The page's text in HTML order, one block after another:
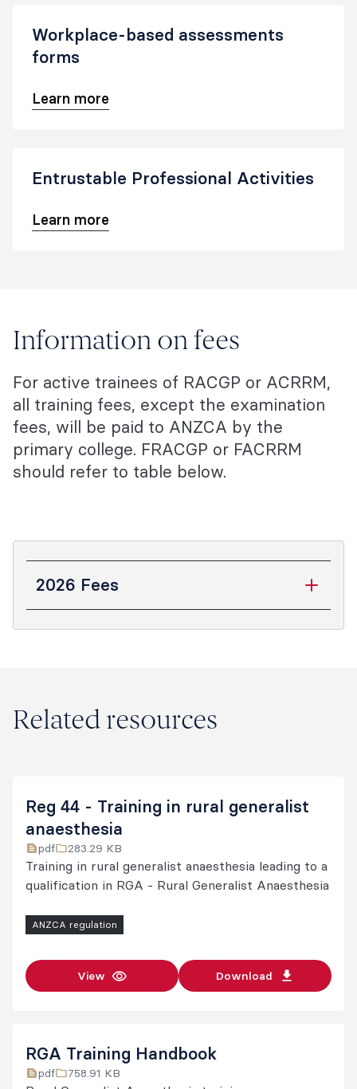
Workplace-based assessments
forms
Learn more
Entrustable Professional Activities
Learn more
Information on fees
For active trainees of RACGP or ACRRM,
all training fees, except the examination
fees, will be paid to ANZCA by the
primary college. FRACGP or FACRRM
should refer to table below.
2026 Fees
Fee (GST
Extended
Calculated
of
additional
number of
weeks per
Related resources
Reg 44 - Training in rural generalist
anaesthesia
pdf 283.29 KB
Training in rural generalist anaesthesia leading to a
qualification in RGA - Rural Generalist Anaesthesia
ANZCA regulation
View Download
RGA Training Handbook
pdf 758.91 KB